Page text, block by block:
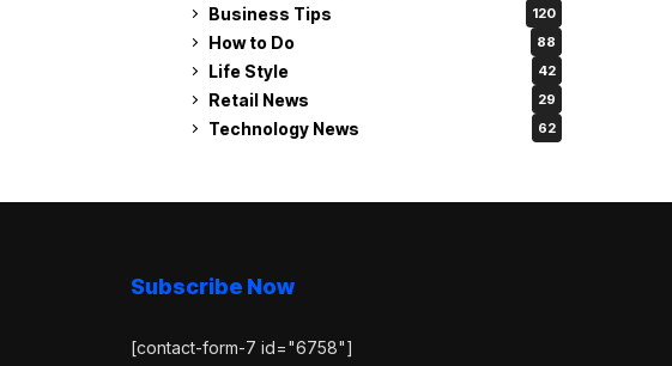
Business Tips 120
How to Do 88
Life Style 42
Retail News 29
Technology News 62
Subscribe Now
[contact-form-7 id="6758"]